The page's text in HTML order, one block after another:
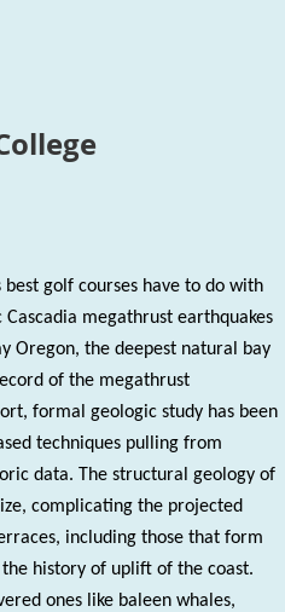
golf courses have to do with
megathrust earthquakes
Oregon, the deepest natural bay
of the megathrust
formal geologic study has been
techniques pulling from
data. The structural geology of
complicating the projected
including those that form
history of uplift of the coast.
ones like baleen whales,